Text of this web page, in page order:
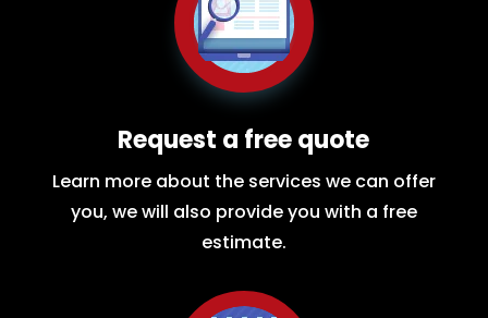
Request a free quote
Learn more about the services we can offer
you, we will also provide you with a free
estimate.